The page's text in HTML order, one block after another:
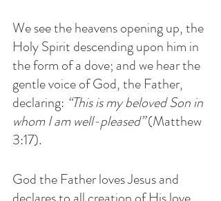
We see the heavens opening up, the
Holy Spirit descending upon him in
the form of a dove; and we hear the
gentle voice of God, the Father,
declaring: “This is my beloved Son in
whom I am well-pleased” (Matthew
3:17).
God the Father loves Jesus and